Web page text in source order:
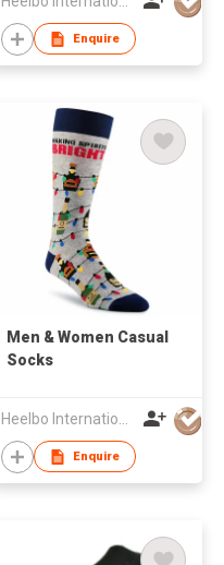
Enquire
Men & Women Casual
Socks
Heelbo International Trading Company Limited
Enquire